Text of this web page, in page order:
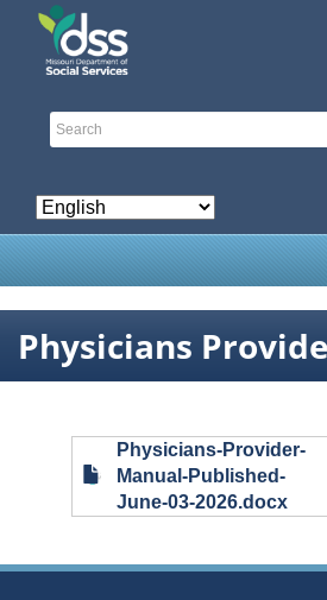
Skip
Physicians
Physicians-Provider-
Manual-Published-
June-03-2026.docx